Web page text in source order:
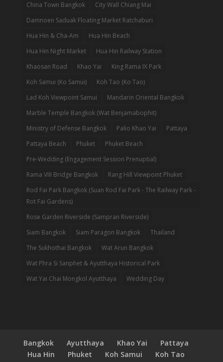
China Town Bangkok
City Wall Chiang Mai
Damnoen Saduak Floating Market Ratchaburi
Hua Hin & Cha-Am
Hua Hin Beach
Hua Hin Night Market
Hua Hin Railway Station
Khaosan Road
Khao Yai
King Rama IX Park
Koh Samui (Ko Samui)
Koh Tao (Ko Tao)
Lad Koh Viewpoint Samui
Mandarin Oriental Bangkok
Marble Temple Bangkok (Wat Benjamabophit)
Ministry of Defense Bangkok
Palio Khao Yai
Pattaya
Pattaya Beach
Phuket
Phuket Beach
Pre-Wedding (Engagement Session Prenuptial)
Rama VIII Bridge Bangkok
Rang Hill Viewpoint Phuket
Rod Fai Park Bangkok (Suan Rod Fai Park - The Railway Park -
Rot Fai Gardens)
Rose Garden Riverside (Sampran Riverside)
Siam Bangkok
Siam Paragon Bangkok
Thailand
The Sukhothai Bangkok
Wat Arun Bangkok
Wat Phra Si Sanphet & Ayutthaya Historical Park
Wat Yai Chai Mongkol Ayutthaya
Wedding Day
Bangkok Ayutthaya Khao Yai
Pattaya
Hua Hin
Phuket Koh Samui
Koh Tao